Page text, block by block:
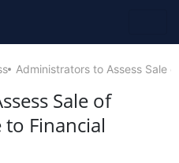
Administrators to Assess Sale
Sale of
Financial